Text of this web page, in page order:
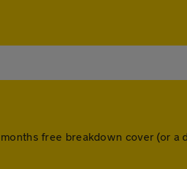
free breakdown cover (or